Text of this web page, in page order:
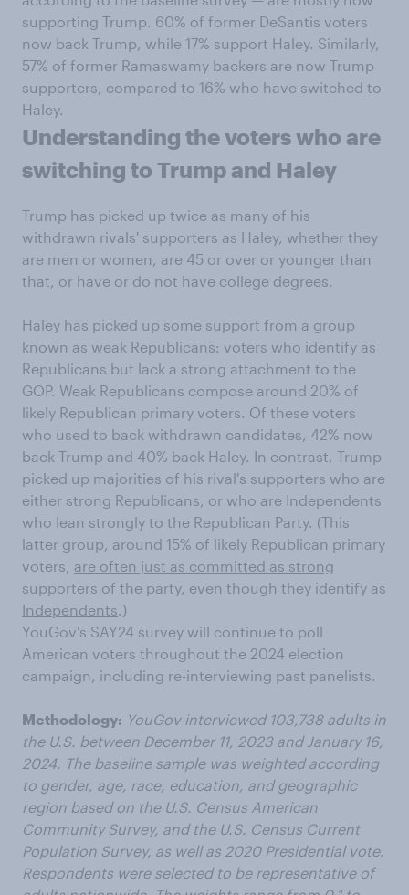
supporting Trump. 60% of former DeSantis voters
now back Trump, while 17% support Haley. Similarly,
57% of former Ramaswamy backers are now Trump
supporters, compared to 16% who have switched to
Haley.
Understanding the voters who are
switching to Trump and Haley
Trump has picked up twice as many of his
withdrawn rivals' supporters as Haley, whether they
are men or women, are 45 or over or younger than
that, or have or do not have college degrees.
Haley has picked up some support from a group
known as weak Republicans: voters who identify as
Republicans but lack a strong attachment to the
GOP. Weak Republicans compose around 20% of
likely Republican primary voters. Of these voters
who used to back withdrawn candidates, 42% now
back Trump and 40% back Haley. In contrast, Trump
picked up majorities of his rival's supporters who are
either strong Republicans, or who are Independents
who lean strongly to the Republican Party. (This
latter group, around 15% of likely Republican primary
voters, are often just as committed as strong
supporters of the party, even though they identify as
Independents .)
YouGov's SAY24 survey will continue to poll
American voters throughout the 2024 election
campaign, including re-interviewing past panelists.
Methodology: YouGov interviewed 103,738 adults in
the U.S. between December 11, 2023 and January 16,
2024. The baseline sample was weighted according
to gender, age, race, education, and geographic
region based on the U.S. Census American
Community Survey, and the U.S. Census Current
Population Survey, as well as 2020 Presidential vote.
Respondents were selected to be representative of